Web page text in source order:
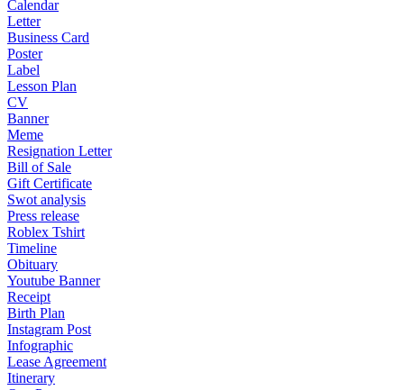
Calendar
Letter
Business Card
Poster
Label
Lesson Plan
CV
Banner
Meme
Resignation Letter
Bill of Sale
Gift Certificate
Swot analysis
Press release
Roblex Tshirt
Timeline
Obituary
Youtube Banner
Receipt
Birth Plan
Instagram Post
Infographic
Lease Agreement
Itinerary